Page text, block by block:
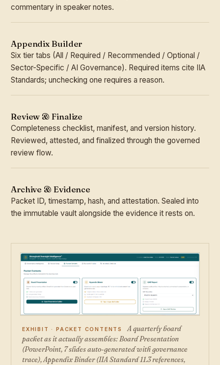
commentary in speaker notes.
Appendix Builder
Six tier tabs (All / Required / Recommended / Optional /
Sector-Specific / AI Governance). Required items cite IIA
Standards; unchecking one requires a reason.
Review & Finalize
Completeness checklist, manifest, and version history.
Reviewed, attested, and finalized through the governed
review flow.
Archive & Evidence
Packet ID, timestamp, hash, and attestation. Sealed into
the immutable vault alongside the evidence it rests on.
EXHIBIT · PACKET CONTENTS
A quarterly board
packet as it actually assembles: Board Presentation
(PowerPoint, 7 slides auto-generated with governance
trace), Appendix Binder (IIA Standard 11.3 references,